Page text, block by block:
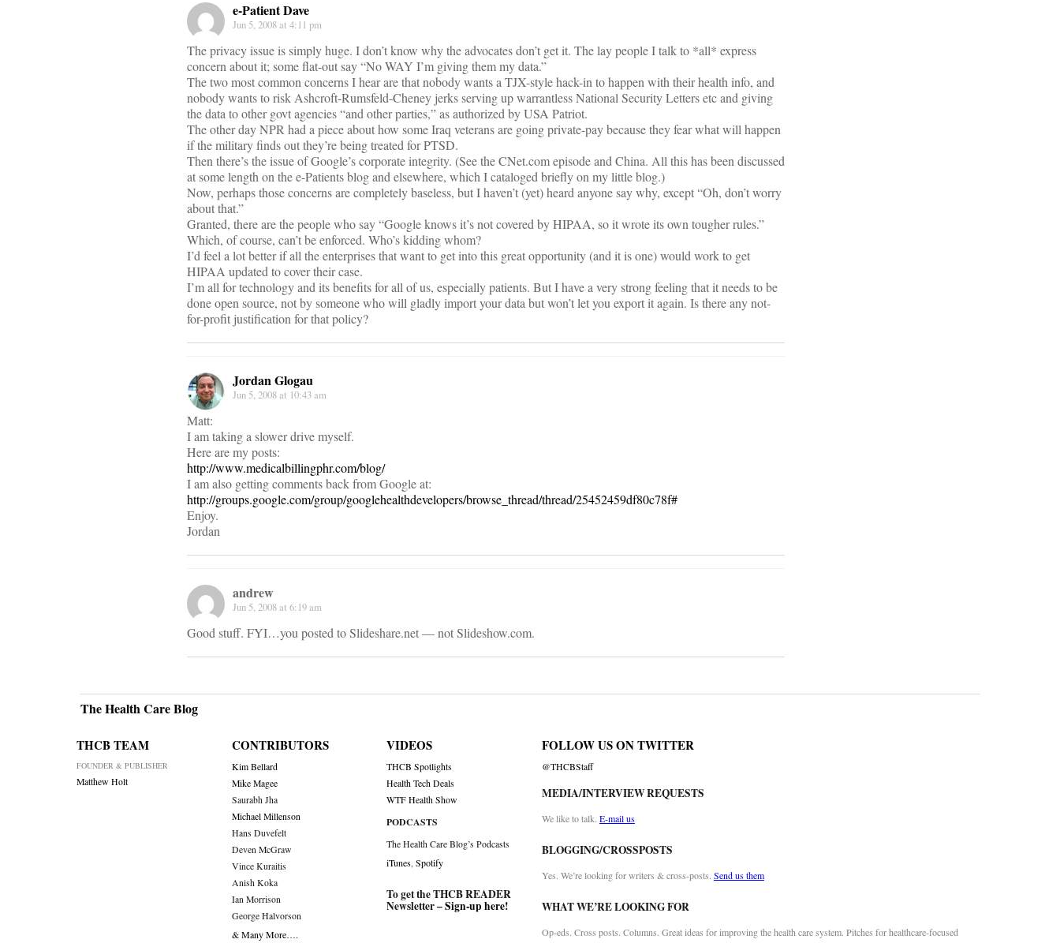
e-Patient Dave
Jun 5, 2008 at 4:11 pm
The privacy issue is simply huge. I don’t know why the advocates don’t get it. The lay people I talk to *all* express
concern about it; some flat-out say “No WAY I’m giving them my data.”
The two most common concerns I hear are that nobody wants a TJX-style hack-in to happen with their health info, and
nobody wants to risk Ashcroft-Rumsfeld-Cheney jerks serving up warrantless National Security Letters etc and giving
the data to other govt agencies “and other parties,” as authorized by USA Patriot.
The other day NPR had a piece about how some Iraq veterans are going private-pay because they fear what will happen
if the military finds out they’re being treated for PTSD.
Then there’s the issue of Google’s corporate integrity. (See the CNet.com episode and China. All this has been discussed
at some length on the e-Patients blog and elsewhere, which I cataloged briefly on my little blog.)
Now, perhaps those concerns are completely baseless, but I haven’t (yet) heard anyone say why, except “Oh, don’t worry
about that.”
Granted, there are the people who say “Google knows it’s not covered by HIPAA, so it wrote its own tougher rules.”
Which, of course, can’t be enforced. Who’s kidding whom?
I’d feel a lot better if all the enterprises that want to get into this great opportunity (and it is one) would work to get
HIPAA updated to cover their case.
I’m all for technology and its benefits for all of us, especially patients. But I have a very strong feeling that it needs to be
done open source, not by someone who will gladly import your data but won’t let you export it again. Is there any not-
for-profit justification for that policy?
Jordan Glogau
Jun 5, 2008 at 10:43 am
Matt:
I am taking a slower drive myself.
Here are my posts:
http://www.medicalbillingphr.com/blog/
I am also getting comments back from Google at:
http://groups.google.com/group/googlehealthdevelopers/browse_thread/thread/25452459df80c78f#
Enjoy.
Jordan
andrew
Jun 5, 2008 at 6:19 am
Good stuff. FYI…you posted to Slideshare.net — not Slideshow.com.
The Health Care Blog
THCB TEAM
FOUNDER & PUBLISHER
Matthew Holt
CONTRIBUTORS
Kim Bellard
Mike Magee
Saurabh Jha
Michael Millenson
Hans Duvefelt
Deven McGraw
Vince Kuraitis
Anish Koka
Ian Morrison
George Halvorson
& Many More….
VIDEOS
THCB Spotlights
Health Tech Deals
WTF Health Show
PODCASTS
The Health Care Blog’s Podcasts
iTunes,Spotify
To get the THCB READER
Newsletter –Sign-up here!
FOLLOW US ON TWITTER
@THCBStaff
MEDIA/INTERVIEW REQUESTS
We like to talk. E-mail us
BLOGGING/CROSSPOSTS
Yes. We’re looking for writers & cross-posts. Send us them
WHAT WE’RE LOOKING FOR
Op-eds. Cross posts. Columns. Great ideas for improving the health care system. Pitches for healthcare-focused